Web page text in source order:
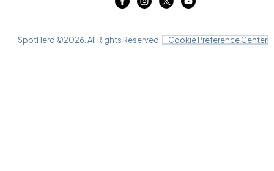
SpotHero ©2026 . All Rights Reserved. Cookie Preference Center